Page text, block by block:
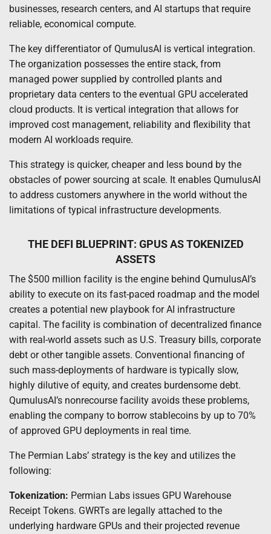
businesses, research centers, and AI startups that require
reliable, economical compute.
The key differentiator of QumulusAI is vertical integration.
The organization possesses the entire stack, from
managed power supplied by controlled plants and
proprietary data centers to the eventual GPU accelerated
cloud products. It is vertical integration that allows for
improved cost management, reliability and flexibility that
modern AI workloads require.
This strategy is quicker, cheaper and less bound by the
obstacles of power sourcing at scale. It enables QumulusAI
to address customers anywhere in the world without the
limitations of typical infrastructure developments.
THE DEFI BLUEPRINT: GPUS AS TOKENIZED
ASSETS
The $500 million facility is the engine behind QumulusAI’s
ability to execute on its fast-paced roadmap and the model
creates a potential new playbook for AI infrastructure
capital. The facility is combination of decentralized finance
with real-world assets such as U.S. Treasury bills, corporate
debt or other tangible assets. Conventional financing of
such mass-deployments of hardware is typically slow,
highly dilutive of equity, and creates burdensome debt.
QumulusAI’s nonrecourse facility avoids these problems,
enabling the company to borrow stablecoins by up to 70%
of approved GPU deployments in real time.
The Permian Labs’ strategy is the key and utilizes the
following:
Tokenization: Permian Labs issues GPU Warehouse
Receipt Tokens. GWRTs are legally attached to the
underlying hardware GPUs and their projected revenue